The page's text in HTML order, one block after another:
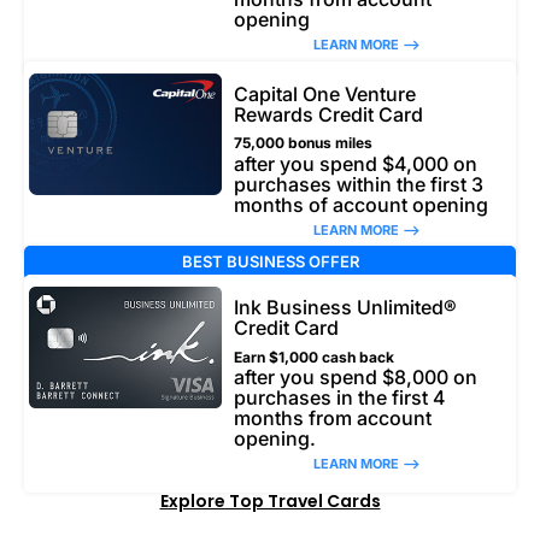
opening
LEARN MORE –>
Capital One Venture
Rewards Credit Card
75,000 bonus miles
after you spend $4,000 on
purchases within the first 3
months of account opening
LEARN MORE –>
BEST BUSINESS OFFER
Ink Business Unlimited®
Credit Card
Earn $1,000 cash back
after you spend $8,000 on
purchases in the first 4
months from account
opening.
LEARN MORE –>
Explore Top Travel Cards